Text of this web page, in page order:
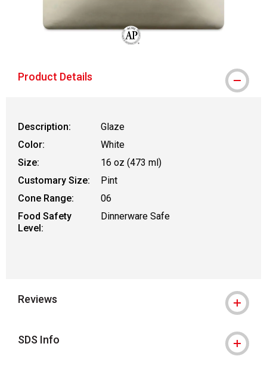
Product Details
Description:
Glaze
Color:
White
Size:
16 oz (473 ml)
Customary Size:
Pint
Cone Range:
06
Food Safety
Level:
Dinnerware Safe
Reviews
SDS Info